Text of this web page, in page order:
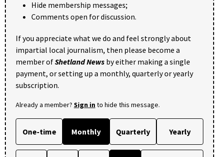
Hide membership messages;
Comments open for discussion.
If you appreciate what we do and feel strongly about
impartial local journalism, then please become a
member ofShetland News by either making a single
payment, or setting up a monthly, quarterly or yearly
subscription.
Already a member? Sign into hide this message.
One-time Monthly Quarterly Yearly